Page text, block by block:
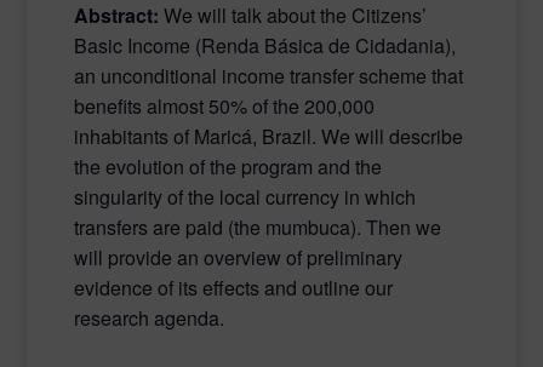
Abstract: We will talk about the Citizens’
Basic Income (Renda Básica de Cidadania),
an unconditional income transfer scheme that
benefits almost 50% of the 200,000
inhabitants of Maricá, Brazil. We will describe
the evolution of the program and the
singularity of the local currency in which
transfers are paid (the mumbuca). Then we
will provide an overview of preliminary
evidence of its effects and outline our
research agenda.